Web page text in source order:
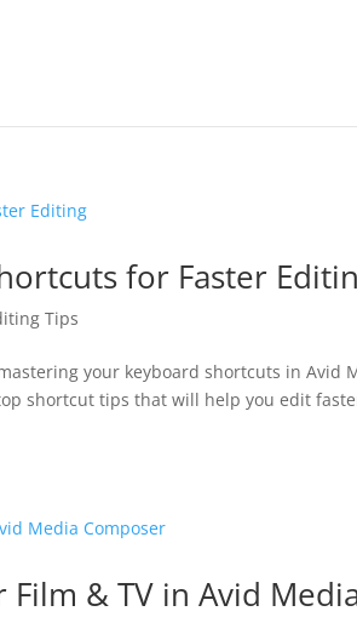
for Faster
Tips
your keyboard shortcuts in Avid
shortcut tips that will help you edit
Film & TV in Avid